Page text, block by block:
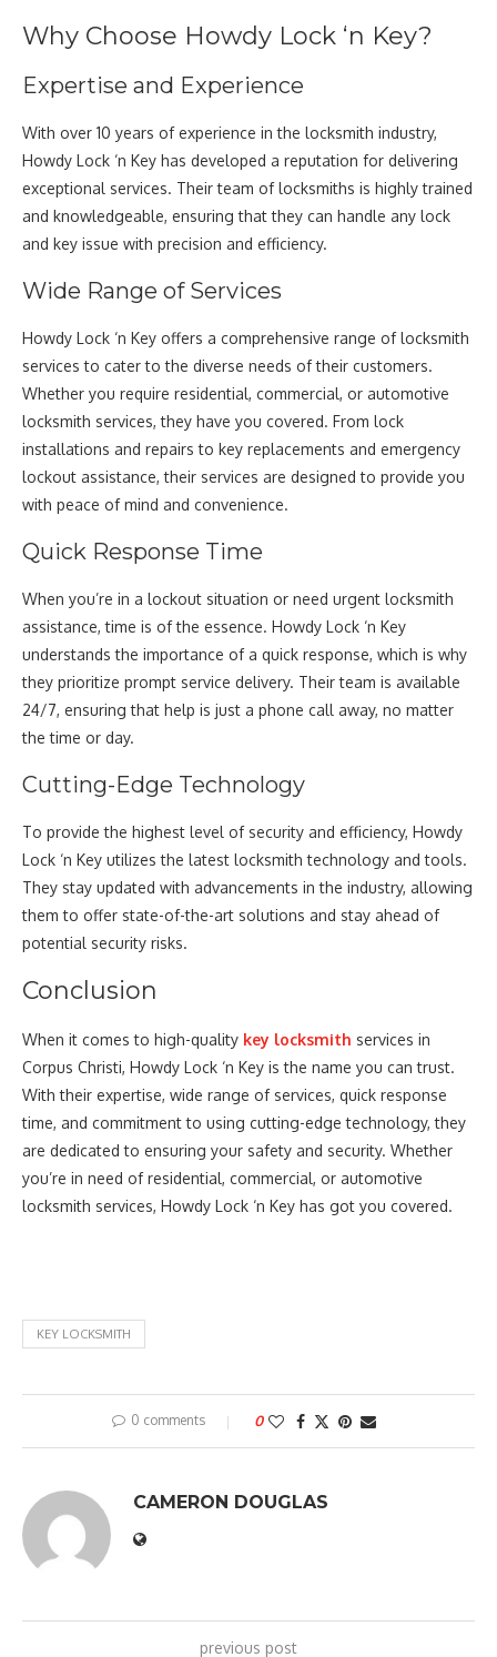
Why Choose Howdy Lock ‘n Key?
Expertise and Experience
With over 10 years of experience in the locksmith industry,
Howdy Lock ‘n Key has developed a reputation for delivering
exceptional services. Their team of locksmiths is highly trained
and knowledgeable, ensuring that they can handle any lock
and key issue with precision and efficiency.
Wide Range of Services
Howdy Lock ‘n Key offers a comprehensive range of locksmith
services to cater to the diverse needs of their customers.
Whether you require residential, commercial, or automotive
locksmith services, they have you covered. From lock
installations and repairs to key replacements and emergency
lockout assistance, their services are designed to provide you
with peace of mind and convenience.
Quick Response Time
When you’re in a lockout situation or need urgent locksmith
assistance, time is of the essence. Howdy Lock ‘n Key
understands the importance of a quick response, which is why
they prioritize prompt service delivery. Their team is available
24/7, ensuring that help is just a phone call away, no matter
the time or day.
Cutting-Edge Technology
To provide the highest level of security and efficiency, Howdy
Lock ‘n Key utilizes the latest locksmith technology and tools.
They stay updated with advancements in the industry, allowing
them to offer state-of-the-art solutions and stay ahead of
potential security risks.
Conclusion
When it comes to high-quality key locksmith services in
Corpus Christi, Howdy Lock ‘n Key is the name you can trust.
With their expertise, wide range of services, quick response
time, and commitment to using cutting-edge technology, they
are dedicated to ensuring your safety and security. Whether
you’re in need of residential, commercial, or automotive
locksmith services, Howdy Lock ‘n Key has got you covered.
KEY LOCKSMITH
0 comments 0
CAMERON DOUGLAS
previous post